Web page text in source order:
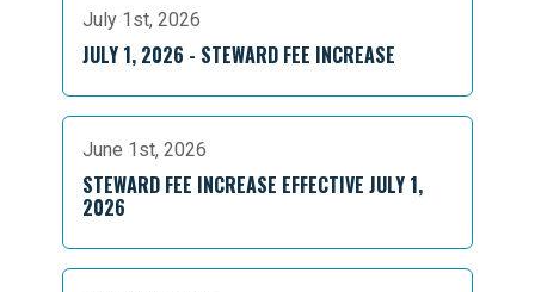
July 1st, 2026
JULY 1, 2026 - STEWARD FEE INCREASE
June 1st, 2026
STEWARD FEE INCREASE EFFECTIVE JULY 1,
2026